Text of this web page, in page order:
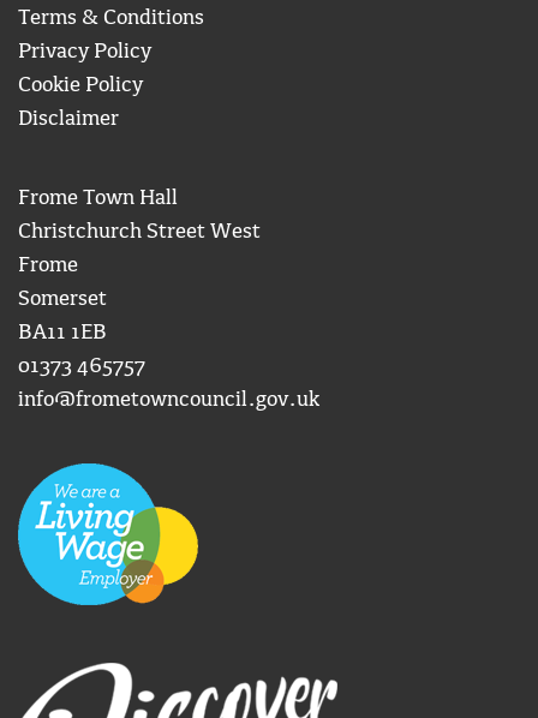
Terms & Conditions
Privacy Policy
Cookie Policy
Disclaimer
Frome Town Hall
Christchurch Street West
Frome
Somerset
BA11 1EB
01373 465757
info@frometowncouncil.gov.uk